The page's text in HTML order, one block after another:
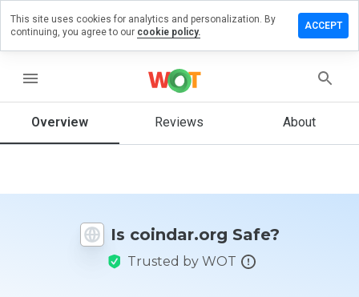
menu
Overview Reviews About
Is coindar.org Safe?
Trusted by WOT
a
on
How
rate
This site uses cookies for analytics and personalization. By
continuing, you agree to our cookie policy.
ACCEPT